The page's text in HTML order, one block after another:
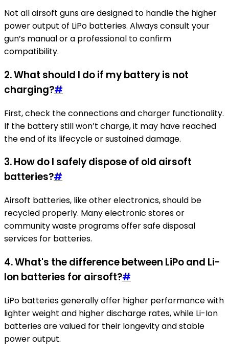
Not all airsoft guns are designed to handle the higher
power output of LiPo batteries. Always consult your
gun’s manual or a professional to confirm
compatibility.
2.What should I do if my battery is not
charging?#
First, check the connections and charger functionality.
If the battery still won’t charge, it may have reached
the end of its lifecycle or sustained damage.
3.How do I safely dispose of old airsoft
batteries?#
Airsoft batteries, like other electronics, should be
recycled properly. Many electronic stores or
community waste programs offer safe disposal
services for batteries.
4.What's the difference between LiPo and Li-
Ion batteries for airsoft?#
LiPo batteries generally offer higher performance with
lighter weight and higher discharge rates, while Li-Ion
batteries are valued for their longevity and stable
power output.